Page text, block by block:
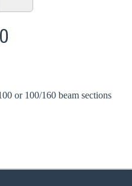
or 100/160 beam sections